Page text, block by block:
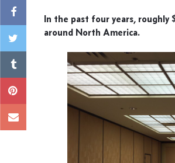
In the past four years,
around North America.